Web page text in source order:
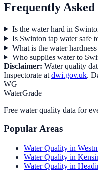
Frequently Asked
Is the water hard in
Is Swinton tap water safe
What is the water
Who supplies water to
Disclaimer: Water quality
Inspectorate at dwi.gov.uk.
WG
WaterGrade
Free water quality data for
Popular Areas
Water Quality in
Water Quality in
Water Quality in